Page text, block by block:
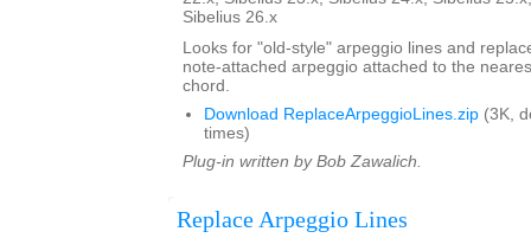
Sibelius 26.x
Looks for "old-style" arpeggio lines and
note-attached arpeggio attached to the
chord.
Download ReplaceArpeggioLines.zip (3K,
times)
Plug-in written by Bob Zawalich.
Replace Arpeggio Lines